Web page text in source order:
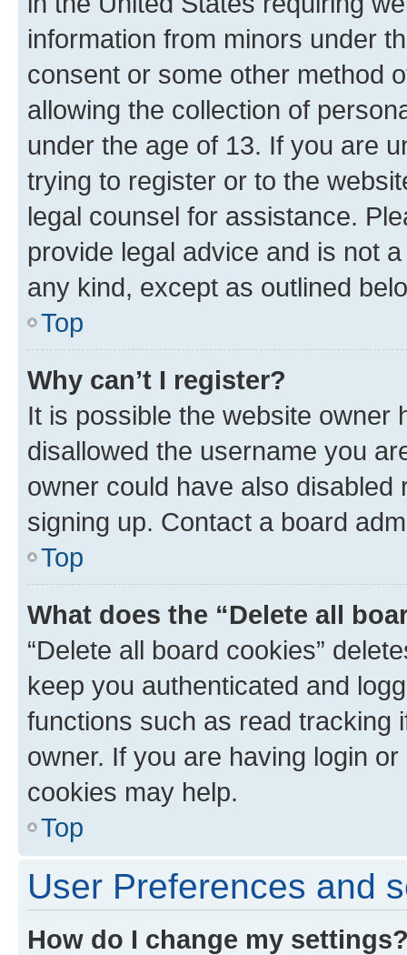
information from minors under
consent or some other method
allowing the collection of
under the age of 13. If you are
trying to register or to the
legal counsel for assistance.
provide legal advice and is not
any kind, except as outlined
Top
Why can’t I register?
It is possible the website owner
disallowed the username you
owner could have also
signing up. Contact a board
Top
What does the “Delete all
“Delete all board cookies”
keep you authenticated and
functions such as read tracking
owner. If you are having login
cookies may help.
Top
User Preferences and
How do I change my